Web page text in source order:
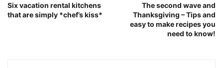
Six vacation rental kitchens
that are simply *chef’s kiss*
The second wave and
Thanksgiving – Tips and
easy to make recipes you
need to know!